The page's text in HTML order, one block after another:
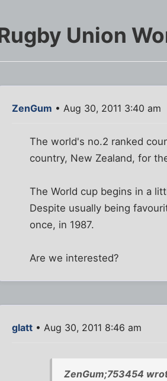
Union
ZenGum • Aug 30, 2011 3:40 am
The world's no.2 ranked
country, New Zealand, for
The World cup begins in a
Despite usually being
once, in 1987.
Are we interested?
glatt • Aug 30, 2011 8:46 am
ZenGum;753454